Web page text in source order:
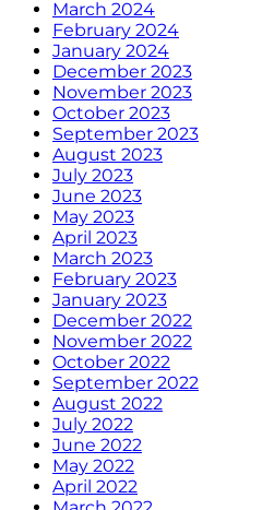
March 2024
February 2024
January 2024
December 2023
November 2023
October 2023
September 2023
August 2023
July 2023
June 2023
May 2023
April 2023
March 2023
February 2023
January 2023
December 2022
November 2022
October 2022
September 2022
August 2022
July 2022
June 2022
May 2022
April 2022